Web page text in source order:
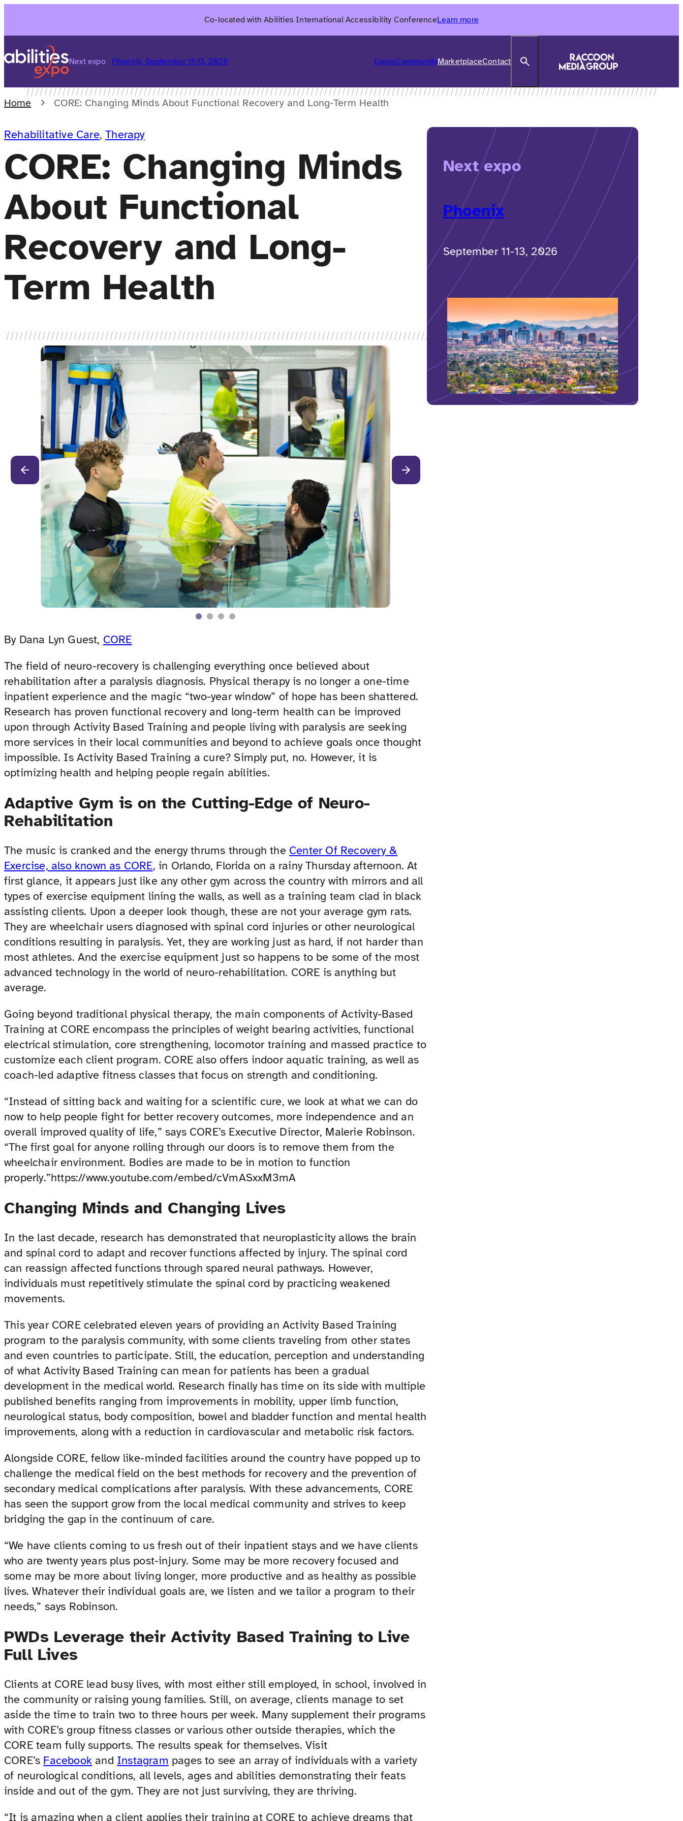
Co-located with Abilities International Accessibility ConferenceLearn more
Next expo Phoenix, September 11-13, 2026 ExposCommunityMarketplaceContact
Home CORE: Changing Minds About Functional Recovery and Long-Term Health
Rehabilitative Care, Therapy
CORE: Changing Minds
About Functional
Recovery and Long-
Term Health
By Dana Lyn Guest, CORE
The field of neuro-recovery is challenging everything once believed about
rehabilitation after a paralysis diagnosis. Physical therapy is no longer a one-time
inpatient experience and the magic “two-year window” of hope has been shattered.
Research has proven functional recovery and long-term health can be improved
upon through Activity Based Training and people living with paralysis are seeking
more services in their local communities and beyond to achieve goals once thought
impossible. Is Activity Based Training a cure? Simply put, no. However, it is
optimizing health and helping people regain abilities.
Adaptive Gym is on the Cutting-Edge of Neuro-
Rehabilitation
The music is cranked and the energy thrums through the Center Of Recovery &
Exercise, also known as CORE, in Orlando, Florida on a rainy Thursday afternoon. At
first glance, it appears just like any other gym across the country with mirrors and all
types of exercise equipment lining the walls, as well as a training team clad in black
assisting clients. Upon a deeper look though, these are not your average gym rats.
They are wheelchair users diagnosed with spinal cord injuries or other neurological
conditions resulting in paralysis. Yet, they are working just as hard, if not harder than
most athletes. And the exercise equipment just so happens to be some of the most
advanced technology in the world of neuro-rehabilitation. CORE is anything but
average.
Going beyond traditional physical therapy, the main components of Activity-Based
Training at CORE encompass the principles of weight bearing activities, functional
electrical stimulation, core strengthening, locomotor training and massed practice to
customize each client program. CORE also offers indoor aquatic training, as well as
coach-led adaptive fitness classes that focus on strength and conditioning.
“Instead of sitting back and waiting for a scientific cure, we look at what we can do
now to help people fight for better recovery outcomes, more independence and an
overall improved quality of life,” says CORE’s Executive Director, Malerie Robinson.
“The first goal for anyone rolling through our doors is to remove them from the
wheelchair environment. Bodies are made to be in motion to function
properly.”https://www.youtube.com/embed/cVmASxxM3mA
Changing Minds and Changing Lives
In the last decade, research has demonstrated that neuroplasticity allows the brain
and spinal cord to adapt and recover functions affected by injury. The spinal cord
can reassign affected functions through spared neural pathways. However,
individuals must repetitively stimulate the spinal cord by practicing weakened
movements.
This year CORE celebrated eleven years of providing an Activity Based Training
program to the paralysis community, with some clients traveling from other states
and even countries to participate. Still, the education, perception and understanding
of what Activity Based Training can mean for patients has been a gradual
development in the medical world. Research finally has time on its side with multiple
published benefits ranging from improvements in mobility, upper limb function,
neurological status, body composition, bowel and bladder function and mental health
improvements, along with a reduction in cardiovascular and metabolic risk factors.
Alongside CORE, fellow like-minded facilities around the country have popped up to
challenge the medical field on the best methods for recovery and the prevention of
secondary medical complications after paralysis. With these advancements, CORE
has seen the support grow from the local medical community and strives to keep
bridging the gap in the continuum of care.
“We have clients coming to us fresh out of their inpatient stays and we have clients
who are twenty years plus post-injury. Some may be more recovery focused and
some may be more about living longer, more productive and as healthy as possible
lives. Whatever their individual goals are, we listen and we tailor a program to their
needs,” says Robinson.
PWDs Leverage their Activity Based Training to Live
Full Lives
Clients at CORE lead busy lives, with most either still employed, in school, involved in
the community or raising young families. Still, on average, clients manage to set
aside the time to train two to three hours per week. Many supplement their programs
with CORE’s group fitness classes or various other outside therapies, which the
CORE team fully supports. The results speak for themselves. Visit
CORE’s Facebook and Instagram pages to see an array of individuals with a variety
of neurological conditions, all levels, ages and abilities demonstrating their feats
inside and out of the gym. They are not just surviving, they are thriving.
“It is amazing when a client applies their training at CORE to achieve dreams that
Next expo
Phoenix
September 11-13, 2026